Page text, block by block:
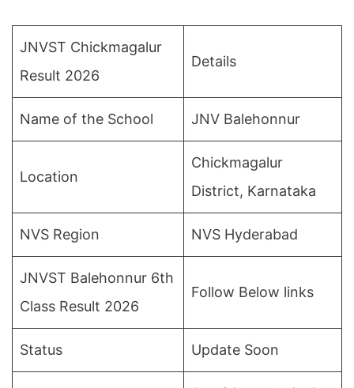
JNVST Chickmagalur
Result 2026
Details
Name of the School JNV Balehonnur
Location
Chickmagalur
District, Karnataka
NVS Region NVS Hyderabad
JNVST Balehonnur 6th
Class Result 2026
Follow Below links
Status Update Soon